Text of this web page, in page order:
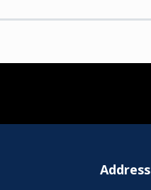
Address